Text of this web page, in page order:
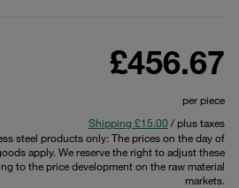
£456.67
per piece
Shipping £15.00 / plus taxes
steel products only: The prices on the day of
apply. We reserve the right to adjust these
to the price development on the raw material
markets.